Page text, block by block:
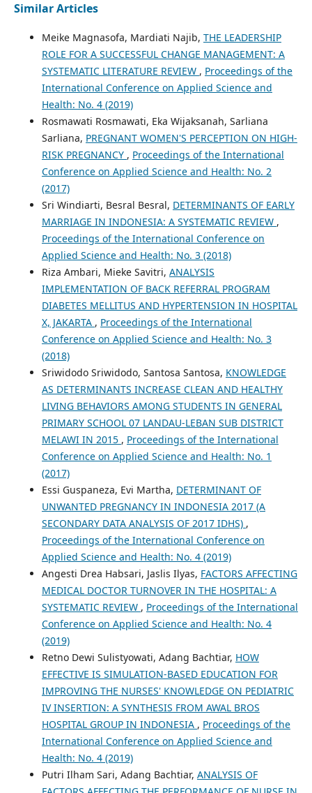
Similar Articles
Meike Magnasofa, Mardiati Najib, THE LEADERSHIP
ROLE FOR A SUCCESSFUL CHANGE MANAGEMENT: A
SYSTEMATIC LITERATURE REVIEW , Proceedings of the
International Conference on Applied Science and
Health: No. 4 (2019)
Rosmawati Rosmawati, Eka Wijaksanah, Sarliana
Sarliana, PREGNANT WOMEN'S PERCEPTION ON HIGH-
RISK PREGNANCY , Proceedings of the International
Conference on Applied Science and Health: No. 2
(2017)
Sri Windiarti, Besral Besral, DETERMINANTS OF EARLY
MARRIAGE IN INDONESIA: A SYSTEMATIC REVIEW ,
Proceedings of the International Conference on
Applied Science and Health: No. 3 (2018)
Riza Ambari, Mieke Savitri, ANALYSIS
IMPLEMENTATION OF BACK REFERRAL PROGRAM
DIABETES MELLITUS AND HYPERTENSION IN HOSPITAL
X, JAKARTA , Proceedings of the International
Conference on Applied Science and Health: No. 3
(2018)
Sriwidodo Sriwidodo, Santosa Santosa, KNOWLEDGE
AS DETERMINANTS INCREASE CLEAN AND HEALTHY
LIVING BEHAVIORS AMONG STUDENTS IN GENERAL
PRIMARY SCHOOL 07 LANDAU-LEBAN SUB DISTRICT
MELAWI IN 2015 , Proceedings of the International
Conference on Applied Science and Health: No. 1
(2017)
Essi Guspaneza, Evi Martha, DETERMINANT OF
UNWANTED PREGNANCY IN INDONESIA 2017 (A
SECONDARY DATA ANALYSIS OF 2017 IDHS) ,
Proceedings of the International Conference on
Applied Science and Health: No. 4 (2019)
Angesti Drea Habsari, Jaslis Ilyas, FACTORS AFFECTING
MEDICAL DOCTOR TURNOVER IN THE HOSPITAL: A
SYSTEMATIC REVIEW , Proceedings of the International
Conference on Applied Science and Health: No. 4
(2019)
Retno Dewi Sulistyowati, Adang Bachtiar, HOW
EFFECTIVE IS SIMULATION-BASED EDUCATION FOR
IMPROVING THE NURSES' KNOWLEDGE ON PEDIATRIC
IV INSERTION: A SYNTHESIS FROM AWAL BROS
HOSPITAL GROUP IN INDONESIA , Proceedings of the
International Conference on Applied Science and
Health: No. 4 (2019)
Putri Ilham Sari, Adang Bachtiar, ANALYSIS OF